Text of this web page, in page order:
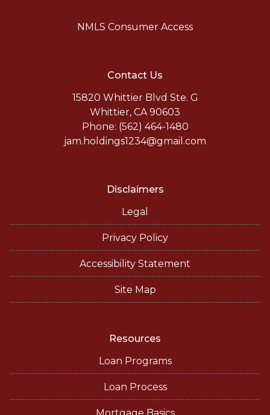
NMLS Consumer Access
Contact Us
15820 Whittier Blvd Ste. G
Whittier, CA 90603
Phone: (562) 464-1480
jam.holdings1234@gmail.com
Disclaimers
Legal
Privacy Policy
Accessibility Statement
Site Map
Resources
Loan Programs
Loan Process